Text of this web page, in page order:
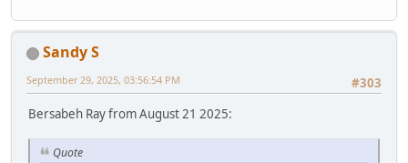
Sandy S
#303
September 29, 2025, 03:56:54 PM
Bersabeh Ray from August 21 2025:
Quote